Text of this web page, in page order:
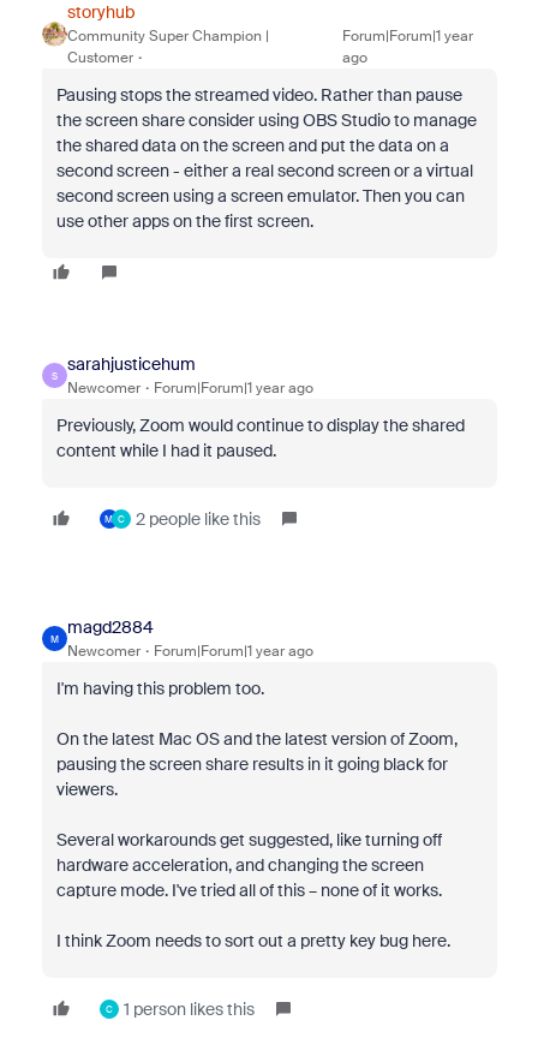
storyhub
Community Super Champion |
Customer
Forum|Forum|1 year
ago
Pausing stops the streamed video. Rather than pause
the screen share consider using OBS Studio to manage
the shared data on the screen and put the data on a
second screen - either a real second screen or a virtual
second screen using a screen emulator. Then you can
use other apps on the first screen.
S
sarahjusticehum
Newcomer Forum|Forum|1 year ago
Previously, Zoom would continue to display the shared
content while I had it paused.
M C 2 people like this
M
magd2884
Newcomer Forum|Forum|1 year ago
I'm having this problem too.
On the latest Mac OS and the latest version of Zoom,
pausing the screen share results in it going black for
viewers.
Several workarounds get suggested, like turning off
hardware acceleration, and changing the screen
capture mode. I've tried all of this – none of it works.
I think Zoom needs to sort out a pretty key bug here.
C 1 person likes this